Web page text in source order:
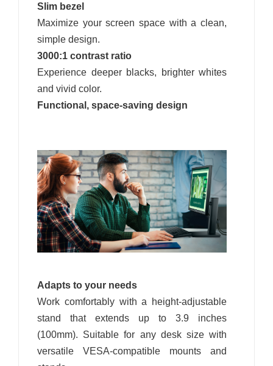
Slim bezel
Maximize your screen space with a clean,
simple design.
3000:1 contrast ratio
Experience deeper blacks, brighter whites
and vivid color.
Functional, space-saving design
Adapts to your needs
Work comfortably with a height-adjustable
stand that extends up to 3.9 inches
(100mm). Suitable for any desk size with
versatile VESA-compatible mounts and